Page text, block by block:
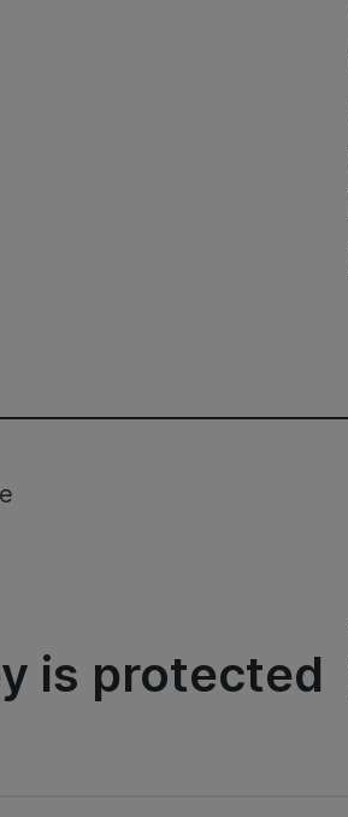
is protected